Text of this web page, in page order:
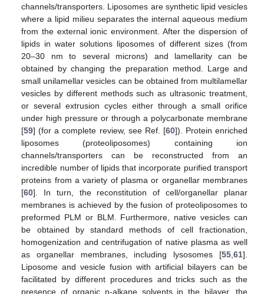
channels/transporters. Liposomes are synthetic lipid vesicles
where a lipid milieu separates the internal aqueous medium
from the external ionic environment. After the dispersion of
lipids in water solutions liposomes of different sizes (from
20–30 nm to several microns) and lamellarity can be
obtained by changing the preparation method. Large and
small unilamellar vesicles can be obtained from multilamellar
vesicles by different methods such as ultrasonic treatment,
or several extrusion cycles either through a small orifice
under high pressure or through a polycarbonate membrane
[59] (for a complete review, see Ref. [60]). Protein enriched
liposomes (proteoliposomes) containing ion
channels/transporters can be reconstructed from an
incredible number of lipids that incorporate purified transport
proteins from a variety of plasma or organellar membranes
[60]. In turn, the reconstitution of cell/organellar planar
membranes is achieved by the fusion of proteoliposomes to
preformed PLM or BLM. Furthermore, native vesicles can
be obtained by standard methods of cell fractionation,
homogenization and centrifugation of native plasma as well
as organellar membranes, including lysosomes [55,61].
Liposome and vesicle fusion with artificial bilayers can be
facilitated by different procedures and tricks such as the
presence of organic n-alkane solvents in the bilayer, the